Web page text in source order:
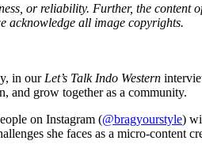
or reliability. Further, the content
acknowledge all image copyrights.
in our Let’s Talk Indo Western
and grow together as a community.
on Instagram (@bragyourstyle)
she faces as a micro-content